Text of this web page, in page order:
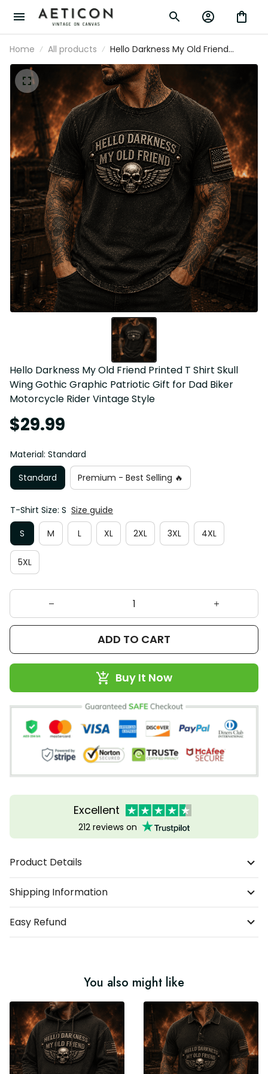
Home All products
Hello Darkness My Old Friend
Printed T Shirt Skull Wing Gothic
Graphic Patriotic Gift for Dad Biker
Motorcycle Rider Vintage Style
Hello Darkness My Old Friend Printed T Shirt Skull
Wing Gothic Graphic Patriotic Gift for Dad Biker
Motorcycle Rider Vintage Style
$29.99
Material: Standard
Standard
Premium - Best Selling 🔥
T-Shirt Size: S Size guide
S
M L XL 2XL 3XL 4XL
5XL
ADD TO CART
Buy It Now
Excellent
212 reviews on
Product Details
Shipping Information
Easy Refund
You also might like